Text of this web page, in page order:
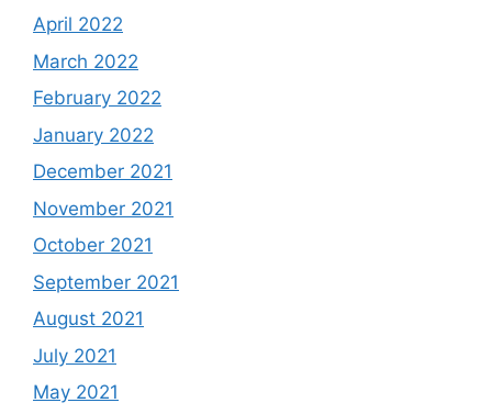
April 2022
March 2022
February 2022
January 2022
December 2021
November 2021
October 2021
September 2021
August 2021
July 2021
May 2021